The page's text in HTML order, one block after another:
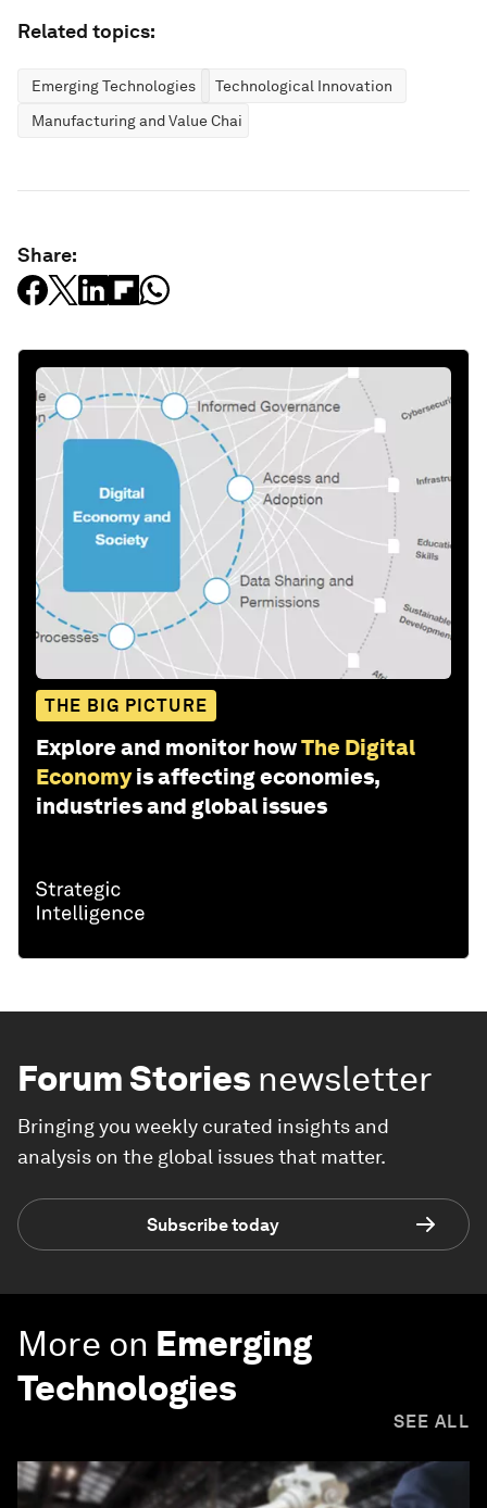
Related topics:
Emerging Technologies
Technological Innovation
Manufacturing and Value Chains
Share:
THE BIG PICTURE
Explore and monitor howThe Digital
Economy is affecting economies,
industries and global issues
Forum Stories newsletter
Bringing you weekly curated insights and
analysis on the global issues that matter.
Subscribe today
More on Emerging
Technologies
SEE ALL